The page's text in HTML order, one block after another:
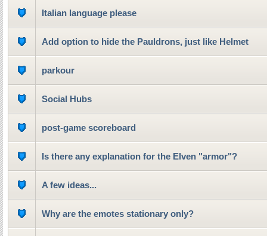
Italian language please
Add option to hide the Pauldrons, just like Helmet
parkour
Social Hubs
post-game scoreboard
Is there any explanation for the Elven "armor"?
A few ideas...
Why are the emotes stationary only?